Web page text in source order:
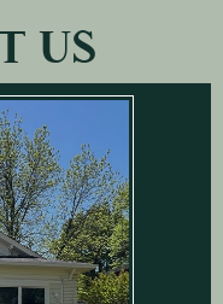
FIGHTING
SINCE 1961
US